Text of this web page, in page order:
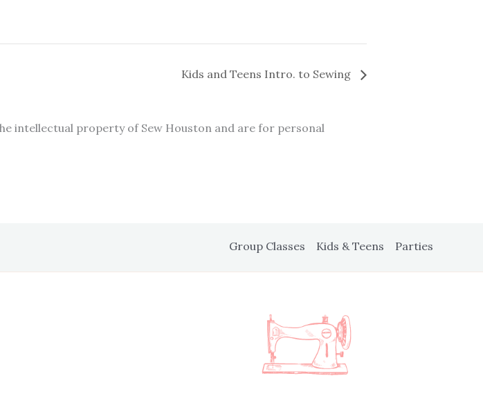
Kids and Teens Intro. to Sewing
intellectual property of Sew Houston and are for personal
Group Classes Kids & Teens Parties